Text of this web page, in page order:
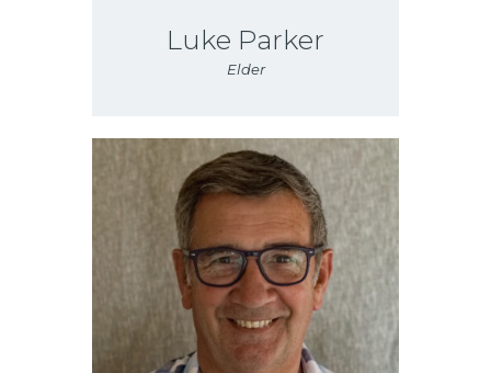
Luke Parker
Elder